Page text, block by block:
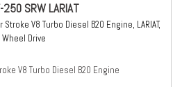
SRW LARIAT
Stroke V8 Turbo Diesel B20 Engine, LARIAT,
Wheel Drive
V8 Turbo Diesel B20 Engine